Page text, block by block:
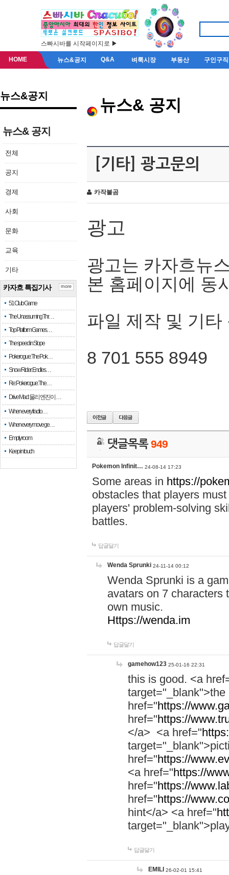
스빠시바를 시작페이지로 ▶
HOME 뉴스&공지 Q&A 벼룩시장 부동산 구인구직
뉴스&공지
뉴스& 공지
전체
공지
경제
사회
문화
교육
기타
카자흐 특집기사
51 Club Game
The Unassuming Thr…
Top Platform Games…
The speed in Slope
Pokerogue: The Pok…
Snow Rider: Endles…
Re: Pokerogue: The…
Drive Mad: 물리 엔진이 …
When every fractio…
When every move ge…
Empty room
Keep in touch
more
뉴스& 공지
[기타] 광고문의
카작불곰
광고
광고는 카자흐뉴
본 홈페이지에 동
파일 제작 및 기타
8 701 555 8949
댓글목록949
Pokemon Infinit… 24-08-14 17:23
Some areas in https://
obstacles that players
players' problem-solving
battles.
답글달기
Wenda Sprunki 24-11-14 00:12
Wenda Sprunki is a
avatars on 7 characters
own music.
Https://wenda.im
답글달기
gamehow123 25-01-16 22:31
this is good. <a
href="https://
href="https://
</a> <a href="
href="https://
<a href="https://
href="https://
href="https://
hint</a> <a href="
답글달기
EMILI 26-02-01 15:41